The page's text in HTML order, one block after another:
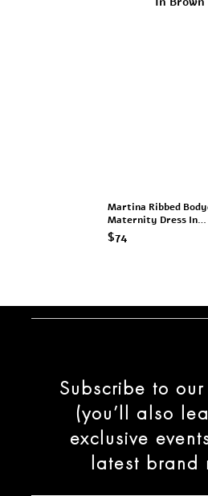
Martina Ribbed
Maternity Dress In
Brown
$74
Subscribe to
(you’ll also
exclusive
latest brand